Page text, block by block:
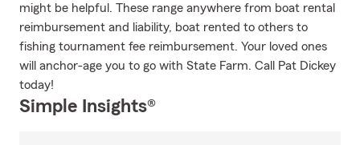
might be helpful. These range anywhere from boat rental
reimbursement and liability, boat rented to others to
fishing tournament fee reimbursement. Your loved ones
will anchor-age you to go with State Farm. Call Pat Dickey
today!
Simple Insights®